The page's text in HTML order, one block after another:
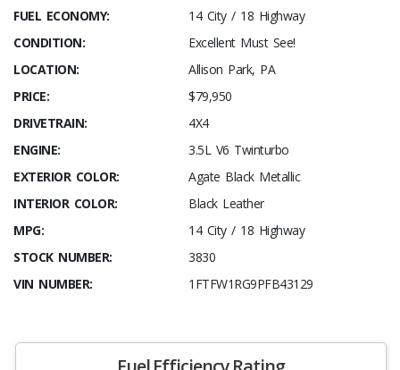
FUEL ECONOMY:
14 City / 18 Highway
CONDITION:
Excellent Must See!
LOCATION:
Allison Park, PA
PRICE:
$79,950
DRIVETRAIN:
4X4
ENGINE:
3.5L V6 Twinturbo
EXTERIOR COLOR:
Agate Black Metallic
INTERIOR COLOR:
Black Leather
MPG:
14 City / 18 Highway
STOCK NUMBER:
3830
VIN NUMBER:
1FTFW1RG9PFB43129